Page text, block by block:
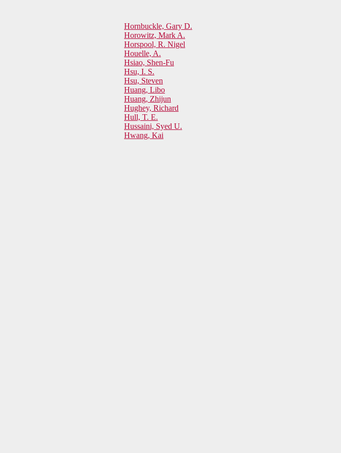
Hornbuckle, Gary D.
Horowitz, Mark A.
Horspool, R. Nigel
Houelle, A.
Hsiao, Shen-Fu
Hsu, I. S.
Hsu, Steven
Huang, Libo
Huang, Zhijun
Hughey, Richard
Hull, T. E.
Hussaini, Syed U.
Hwang, Kai